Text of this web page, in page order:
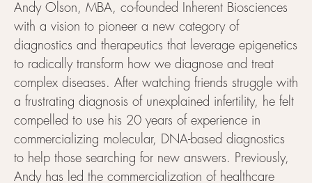
Andy Olson, MBA, co-founded Inherent Biosciences
with a vision to pioneer a new category of
diagnostics and therapeutics that leverage epigenetics
to radically transform how we diagnose and treat
complex diseases. After watching friends struggle with
a frustrating diagnosis of unexplained infertility, he felt
compelled to use his 20 years of experience in
commercializing molecular, DNA-based diagnostics
to help those searching for new answers. Previously,
Andy has led the commercialization of healthcare